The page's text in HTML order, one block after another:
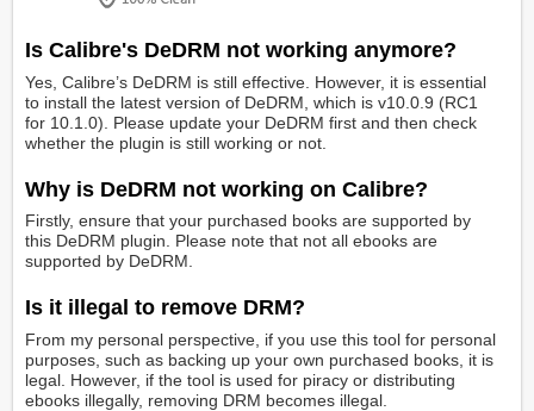
Is Calibre's DeDRM not working anymore?
Yes, Calibre’s DeDRM is still effective. However, it is essential
to install the latest version of DeDRM, which is v10.0.9 (RC1
for 10.1.0). Please update your DeDRM first and then check
whether the plugin is still working or not.
Why is DeDRM not working on Calibre?
Firstly, ensure that your purchased books are supported by
this DeDRM plugin. Please note that not all ebooks are
supported by DeDRM.
Is it illegal to remove DRM?
From my personal perspective, if you use this tool for personal
purposes, such as backing up your own purchased books, it is
legal. However, if the tool is used for piracy or distributing
ebooks illegally, removing DRM becomes illegal.